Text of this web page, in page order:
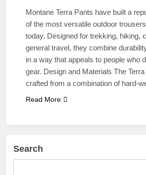
Montane Terra Pants have built a
of the most versatile outdoor
today. Designed for trekking, hiking,
general travel, they combine
in a way that appeals to people who
gear. Design and Materials The
crafted from a combination of
Read More
Search